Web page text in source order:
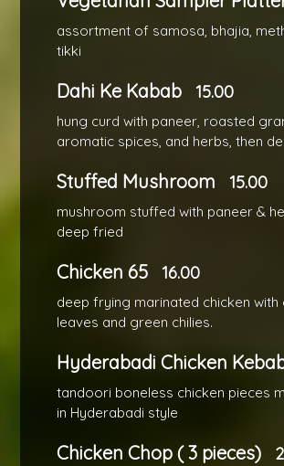
assortment of samosa, bhajia,
tikki
Dahi Ke Kabab 15.00
hung curd with paneer, roasted
aromatic spices, and herbs, then
Stuffed Mushroom 15.00
mushroom stuffed with paneer &
deep fried
Chicken 65 16.00
deep frying marinated chicken with
leaves and green chilies.
Hyderabadi Chicken
tandoori boneless chicken pieces
in Hyderabadi style
Chicken Chop ( 3 pieces)